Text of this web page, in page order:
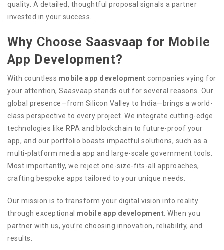
quality. A detailed, thoughtful proposal signals a partner
invested in your success.
Why Choose Saasvaap for Mobile
App Development?
With countless mobile app development companies vying for
your attention, Saasvaap stands out for several reasons. Our
global presence—from Silicon Valley to India—brings a world-
class perspective to every project. We integrate cutting-edge
technologies like RPA and blockchain to future-proof your
app, and our portfolio boasts impactful solutions, such as a
multi-platform media app and large-scale government tools.
Most importantly, we reject one-size-fits-all approaches,
crafting bespoke apps tailored to your unique needs.
Our mission is to transform your digital vision into reality
through exceptional mobile app development . When you
partner with us, you’re choosing innovation, reliability, and
results.